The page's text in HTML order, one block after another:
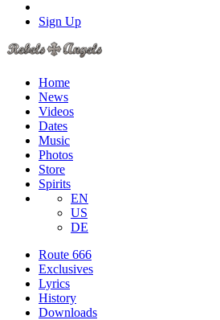
Sign Up
Home
News
Videos
Dates
Music
Photos
Store
Spirits
EN
US
DE
Route 666
Exclusives
Lyrics
History
Downloads